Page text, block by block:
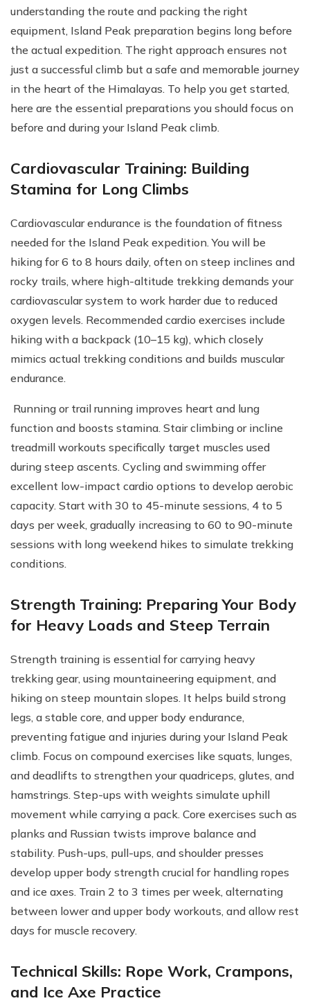
understanding the route and packing the right
equipment, Island Peak preparation begins long before
the actual expedition. The right approach ensures not
just a successful climb but a safe and memorable journey
in the heart of the Himalayas. To help you get started,
here are the essential preparations you should focus on
before and during your Island Peak climb.
Cardiovascular Training: Building
Stamina for Long Climbs
Cardiovascular endurance is the foundation of fitness
needed for the Island Peak expedition. You will be
hiking for 6 to 8 hours daily, often on steep inclines and
rocky trails, where high-altitude trekking demands your
cardiovascular system to work harder due to reduced
oxygen levels. Recommended cardio exercises include
hiking with a backpack (10–15 kg), which closely
mimics actual trekking conditions and builds muscular
endurance.
Running or trail running improves heart and lung
function and boosts stamina. Stair climbing or incline
treadmill workouts specifically target muscles used
during steep ascents. Cycling and swimming offer
excellent low-impact cardio options to develop aerobic
capacity. Start with 30 to 45-minute sessions, 4 to 5
days per week, gradually increasing to 60 to 90-minute
sessions with long weekend hikes to simulate trekking
conditions.
Strength Training: Preparing Your Body
for Heavy Loads and Steep Terrain
Strength training is essential for carrying heavy
trekking gear, using mountaineering equipment, and
hiking on steep mountain slopes. It helps build strong
legs, a stable core, and upper body endurance,
preventing fatigue and injuries during your Island Peak
climb. Focus on compound exercises like squats, lunges,
and deadlifts to strengthen your quadriceps, glutes, and
hamstrings. Step-ups with weights simulate uphill
movement while carrying a pack. Core exercises such as
planks and Russian twists improve balance and
stability. Push-ups, pull-ups, and shoulder presses
develop upper body strength crucial for handling ropes
and ice axes. Train 2 to 3 times per week, alternating
between lower and upper body workouts, and allow rest
days for muscle recovery.
Technical Skills: Rope Work, Crampons,
and Ice Axe Practice